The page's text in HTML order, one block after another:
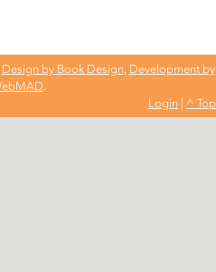
Design by Book Design, Development by
.
Login | ^ Top